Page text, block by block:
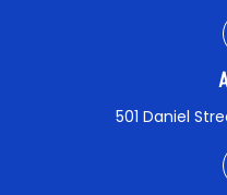
501 Daniel